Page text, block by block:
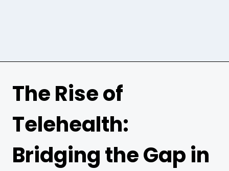
The Rise of
Telehealth:
Bridging the Gap in